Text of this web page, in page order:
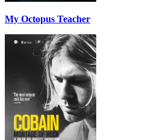
My Octopus Teacher